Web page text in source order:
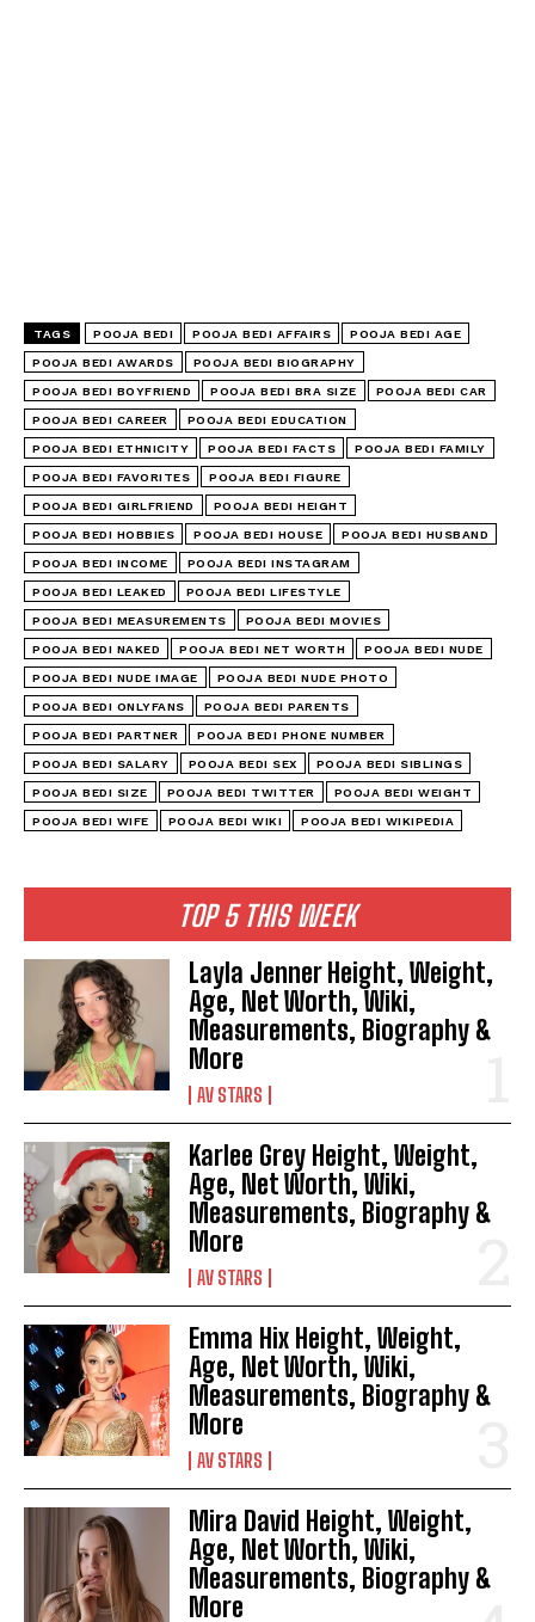
TOP 5 THIS WEEK
Layla Jenner Height, Weight,
Age, Net Worth, Wiki,
Measurements, Biography &
More
AV STARS
Karlee Grey Height, Weight,
Age, Net Worth, Wiki,
Measurements, Biography &
More
AV STARS
Emma Hix Height, Weight,
Age, Net Worth, Wiki,
Measurements, Biography &
More
AV STARS
Mira David Height, Weight,
Age, Net Worth, Wiki,
Measurements, Biography &
More
TAGS POOJA BEDI POOJA BEDI AFFAIRS POOJA BEDI AGE
POOJA BEDI AWARDS POOJA BEDI BIOGRAPHY
POOJA BEDI BOYFRIEND POOJA BEDI BRA SIZE POOJA BEDI CAR
POOJA BEDI CAREER POOJA BEDI EDUCATION
POOJA BEDI ETHNICITY POOJA BEDI FACTS POOJA BEDI FAMILY
POOJA BEDI FAVORITES POOJA BEDI FIGURE
POOJA BEDI GIRLFRIEND POOJA BEDI HEIGHT
POOJA BEDI HOBBIES POOJA BEDI HOUSE POOJA BEDI HUSBAND
POOJA BEDI INCOME POOJA BEDI INSTAGRAM
POOJA BEDI LEAKED POOJA BEDI LIFESTYLE
POOJA BEDI MEASUREMENTS POOJA BEDI MOVIES
POOJA BEDI NAKED POOJA BEDI NET WORTH POOJA BEDI NUDE
POOJA BEDI NUDE IMAGE POOJA BEDI NUDE PHOTO
POOJA BEDI ONLYFANS POOJA BEDI PARENTS
POOJA BEDI PARTNER POOJA BEDI PHONE NUMBER
POOJA BEDI SALARY POOJA BEDI SEX POOJA BEDI SIBLINGS
POOJA BEDI SIZE POOJA BEDI TWITTER POOJA BEDI WEIGHT
POOJA BEDI WIFE POOJA BEDI WIKI POOJA BEDI WIKIPEDIA